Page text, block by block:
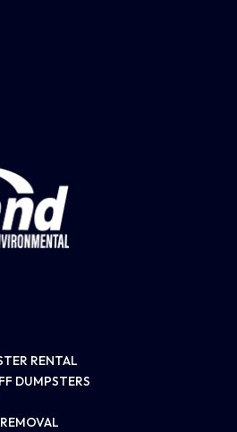
RENTAL
DUMPSTERS